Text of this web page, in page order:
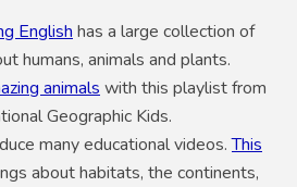
English has a large collection of
humans, animals and plants.
animals with this playlist from
Geographic Kids.
many educational videos.This
about habitats, the continents,